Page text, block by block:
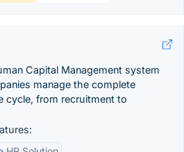
Capital Management system
manage the complete
cycle, from recruitment to